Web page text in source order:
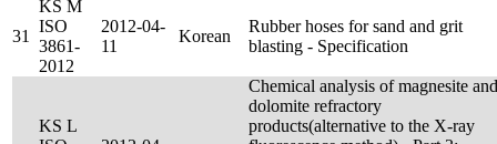
31
KS M
ISO
3861-
2012
2012-04-
11
Korean
Rubber hoses for sand and grit
blasting - Specification
KS L
Chemical analysis of magnesite and
dolomite refractory
products(alternative to the X-ray